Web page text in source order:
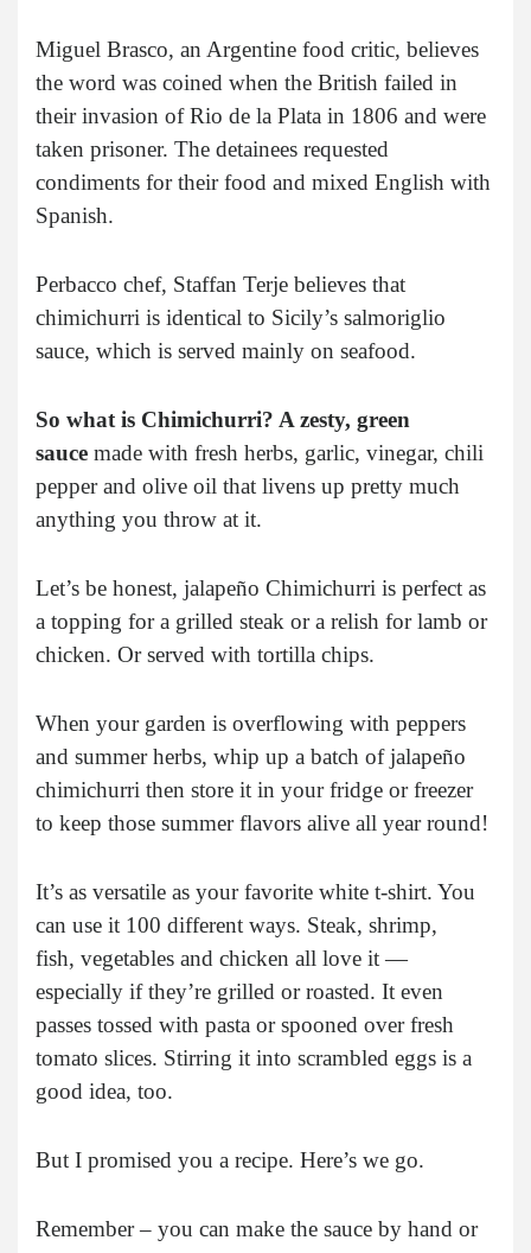
Miguel Brasco, an Argentine food critic, believes
the word was coined when the British failed in
their invasion of Rio de la Plata in 1806 and were
taken prisoner. The detainees requested
condiments for their food and mixed English with
Spanish.
Perbacco chef, Staffan Terje believes that
chimichurri is identical to Sicily’s salmoriglio
sauce, which is served mainly on seafood.
So what is Chimichurri? A zesty, green
sauce made with fresh herbs, garlic, vinegar, chili
pepper and olive oil that livens up pretty much
anything you throw at it.
Let’s be honest, jalapeño Chimichurri is perfect as
a topping for a grilled steak or a relish for lamb or
chicken. Or served with tortilla chips.
When your garden is overflowing with peppers
and summer herbs, whip up a batch of jalapeño
chimichurri then store it in your fridge or freezer
to keep those summer flavors alive all year round!
It’s as versatile as your favorite white t-shirt. You
can use it 100 different ways. Steak, shrimp,
fish, vegetables and chicken all love it —
especially if they’re grilled or roasted. It even
passes tossed with pasta or spooned over fresh
tomato slices. Stirring it into scrambled eggs is a
good idea, too.
But I promised you a recipe. Here’s we go.
Remember – you can make the sauce by hand or